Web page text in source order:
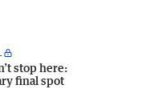
stop here:
final spot